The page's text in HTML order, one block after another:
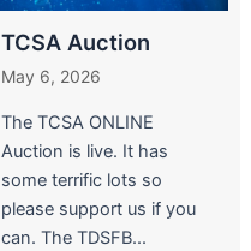
TCSA Auction
May 6, 2026
The TCSA ONLINE
Auction is live. It has
some terrific lots so
please support us if you
can. The TDSFB...